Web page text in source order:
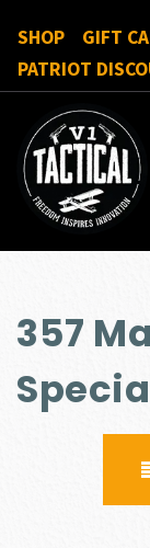
SHOP
GIFT
PATRIOT
357